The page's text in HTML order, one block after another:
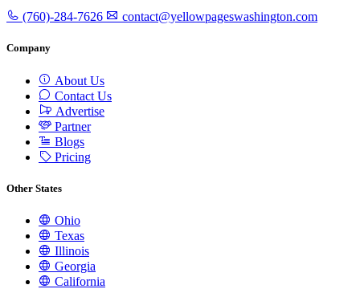
(760)-284-7626 contact@yellowpageswashington.com
Company
About Us
Contact Us
Advertise
Partner
Blogs
Pricing
Other States
Ohio
Texas
Illinois
Georgia
California